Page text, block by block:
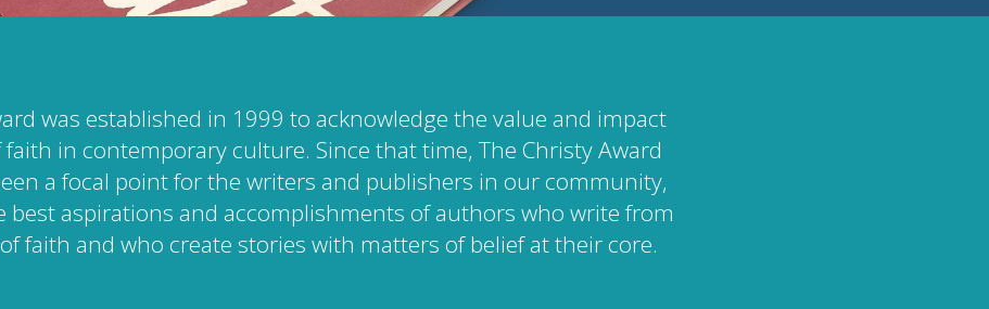
was established in 1999 to acknowledge the value and impact
in contemporary culture. Since that time, The Christy Award
a focal point for the writers and publishers in our community,
best aspirations and accomplishments of authors who write from
faith and who create stories with matters of belief at their core.